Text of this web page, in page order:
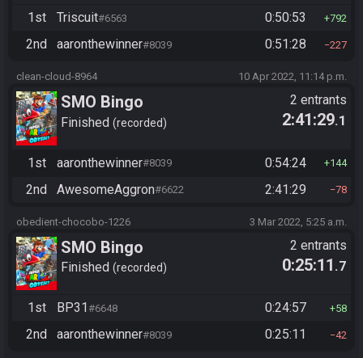
1st
Triscuit#6563 0:50:53 792
2nd aaronthewinner#8039 0:51:28 227
clean-cloud-8964 10 Apr 2022, 11:14 p.m.
SMO Bingo
Finished recorded
2 entrants
2:41:29.1
1st aaronthewinner#8039 0:54:24 144
2nd AwesomeAggron#6622 2:41:29 78
obedient-chocobo-1226 3 Mar 2022, 5:25 a.m.
SMO Bingo
Finished recorded
2 entrants
0:25:11 .7
1st BP31 #6648 0:24:57 58
2nd aaronthewinner#8039 0:25:11 42